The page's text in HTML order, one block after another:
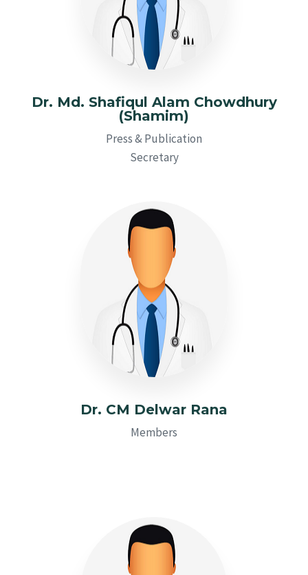
Dr. Md. Shafiqul Alam Chowdhury
(Shamim)
Press & Publication
Secretary
Dr. CM Delwar Rana
Members